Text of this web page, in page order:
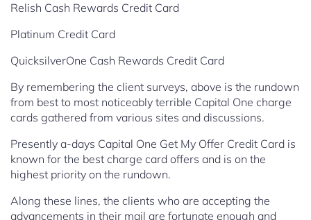
Relish Cash Rewards Credit Card
Platinum Credit Card
QuicksilverOne Cash Rewards Credit Card
By remembering the client surveys, above is the rundown
from best to most noticeably terrible Capital One charge
cards gathered from various sites and discussions.
Presently a-days Capital One Get My Offer Credit Card is
known for the best charge card offers and is on the
highest priority on the rundown.
Along these lines, the clients who are accepting the
advancements in their mail are fortunate enough and